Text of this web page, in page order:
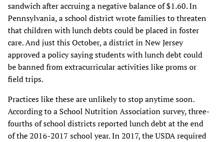
sandwich after accruing a negative balance of $1.60. In
Pennsylvania, a school district wrote families to threaten
that children with lunch debts could be placed in foster
care. And just this October, a district in New Jersey
approved a policy saying students with lunch debt could
be banned from extracurricular activities like proms or
field trips.
Practices like these are unlikely to stop anytime soon.
According to a School Nutrition Association survey, three-
fourths of school districts reported lunch debt at the end
of the 2016-2017 school year. In 2017, the USDA required